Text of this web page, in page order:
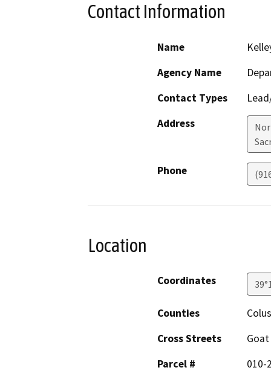
Contact Information
Name
Agency Name
Contact Types
Address
Phone
Location
Coordinates
Counties
Cross Streets
Parcel #
010-